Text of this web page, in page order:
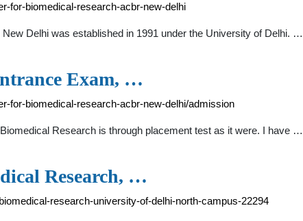
for-biomedical-research-acbr-new-delhi
Delhi was established in 1991 under the University of Delhi. …
Exam, …
for-biomedical-research-acbr-new-delhi/admission
Research is through placement test as it were. I have …
Research, …
research-university-of-delhi-north-campus-22294